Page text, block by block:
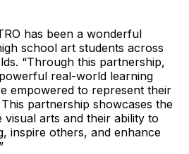
has been a wonderful
school art students across
“Through this partnership,
real-world learning
empowered to represent their
partnership showcases the
visual arts and their ability to
inspire others, and enhance